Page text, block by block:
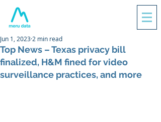
Top News – Texas privacy bill
finalized, H&M fined for video
surveillance practices, and more
Jun 1, 2023 2 min read